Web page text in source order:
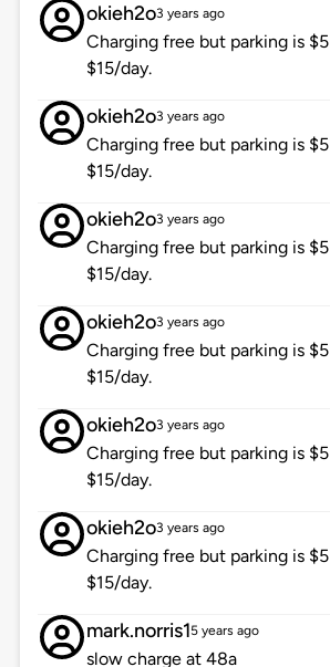
okieh2o3 years ago
Charging free but parking is
$15/day.
okieh2o3 years ago
Charging free but parking is
$15/day.
okieh2o3 years ago
Charging free but parking is
$15/day.
okieh2o3 years ago
Charging free but parking is
$15/day.
okieh2o3 years ago
Charging free but parking is
$15/day.
okieh2o3 years ago
Charging free but parking is
$15/day.
mark.norris15 years ago
slow charge at 48a